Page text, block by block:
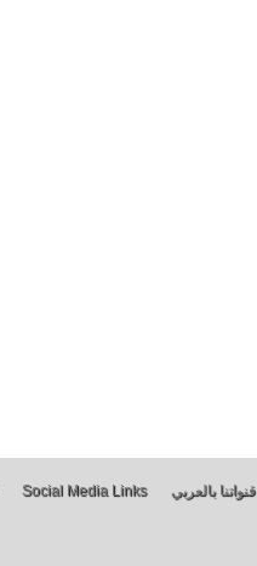
Social Media Links قنواتنا بالعربي